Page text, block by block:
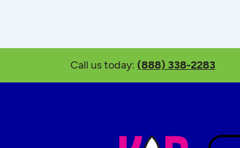
Call us today: (888) 338-2283